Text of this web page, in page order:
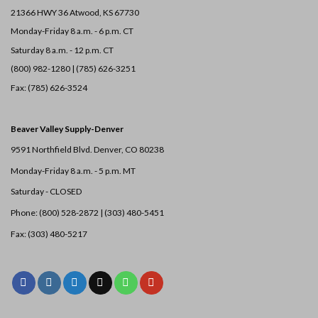
21366 HWY 36Atwood, KS 67730
Monday-Friday 8 a.m. - 6 p.m. CT
Saturday 8 a.m. - 12 p.m. CT
(800) 982-1280 | (785) 626-3251
Fax: (785) 626-3524
Beaver Valley Supply-Denver
9591 Northfield Blvd. Denver, CO 80238
Monday-Friday 8 a.m. - 5 p.m. MT
Saturday - CLOSED
Phone: (800) 528-2872 | (303) 480-5451
Fax: (303) 480-5217